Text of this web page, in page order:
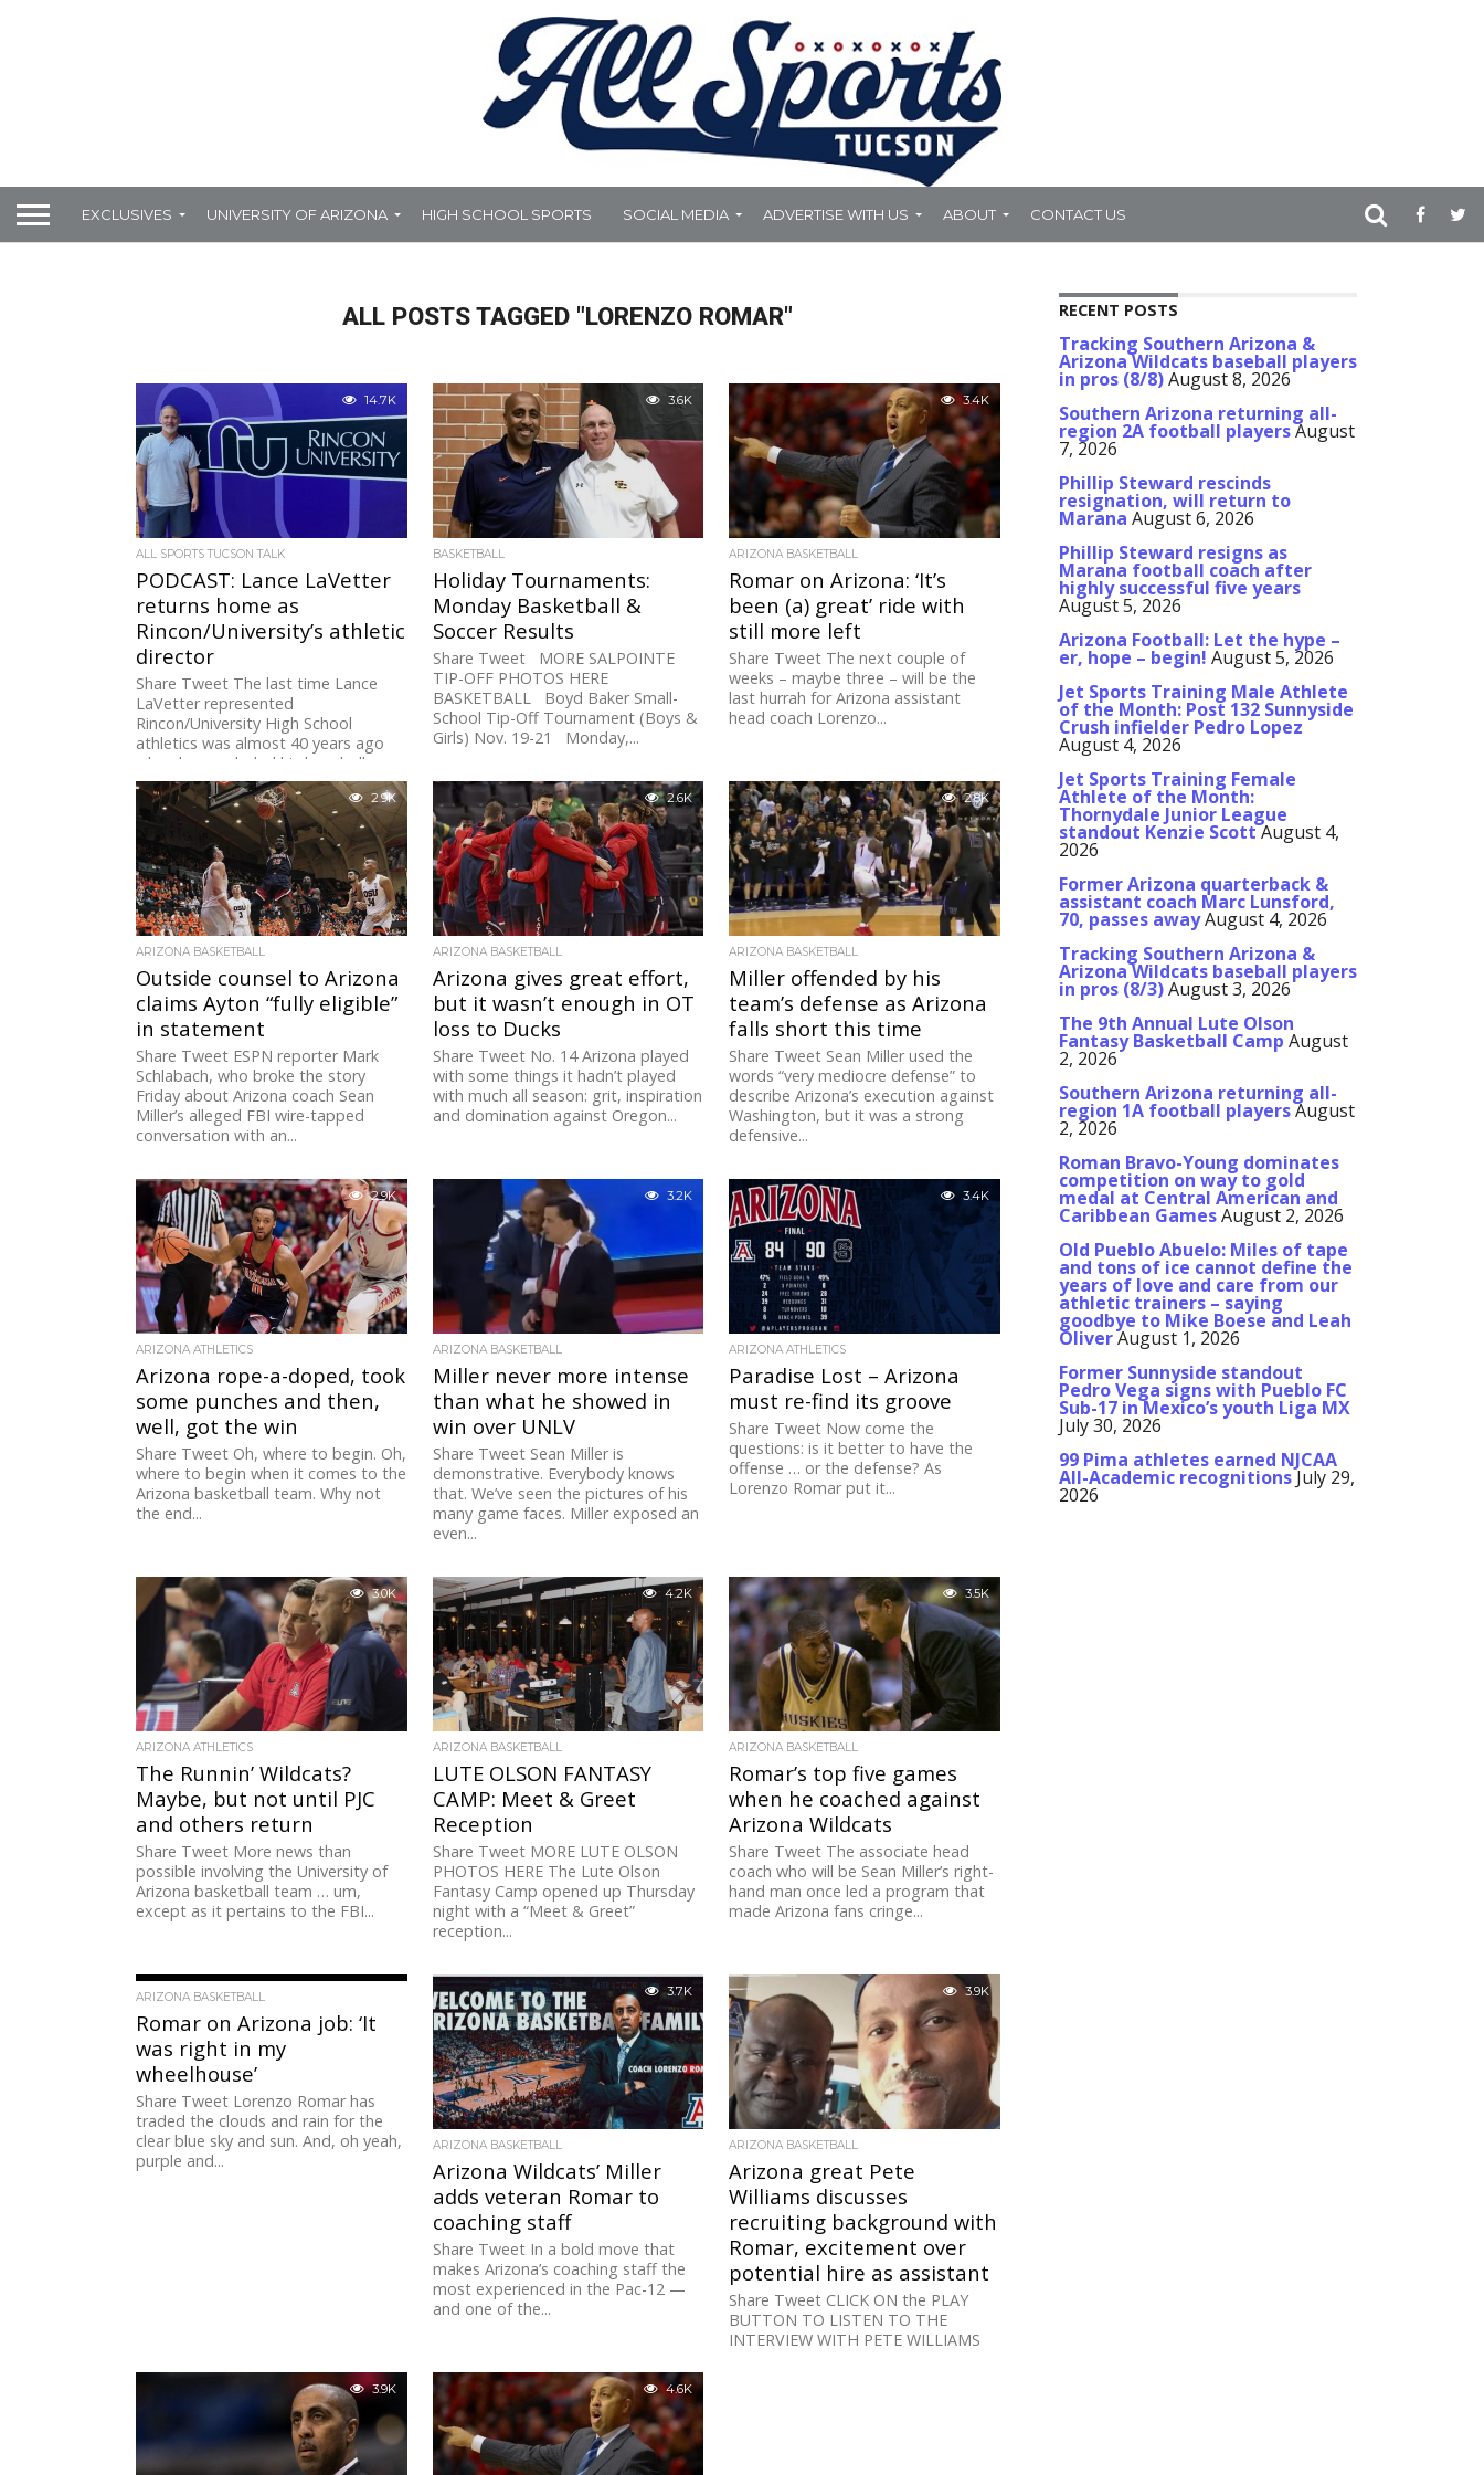
EXCLUSIVES UNIVERSITY OF ARIZONA HIGH SCHOOL SPORTS SOCIAL MEDIA ADVERTISE WITH US ABOUT CONTACT US
ALL POSTS TAGGED "LORENZO ROMAR"
14.7K
ALL SPORTS TUCSON TALK
PODCAST: Lance LaVetter
returns home as
Rincon/University’s athletic
director
Share Tweet The last time Lance
LaVetter represented
Rincon/University High School
athletics was almost 40 years ago
when he concluded his baseball...
3.6K
BASKETBALL
Holiday Tournaments:
Monday Basketball &
Soccer Results
Share Tweet MORE SALPOINTE
TIP-OFF PHOTOS HERE
BASKETBALL Boyd Baker Small-
School Tip-Off Tournament (Boys &
Girls) Nov. 19-21 Monday,...
3.4K
ARIZONA BASKETBALL
Romar on Arizona: ‘It’s
been (a) great’ ride with
still more left
Share Tweet The next couple of
weeks – maybe three – will be the
last hurrah for Arizona assistant
head coach Lorenzo...
2.9K
ARIZONA BASKETBALL
Outside counsel to Arizona
claims Ayton “fully eligible”
in statement
Share Tweet ESPN reporter Mark
Schlabach, who broke the story
Friday about Arizona coach Sean
Miller’s alleged FBI wire-tapped
conversation with an...
2.6K
ARIZONA BASKETBALL
Arizona gives great effort,
but it wasn’t enough in OT
loss to Ducks
Share Tweet No. 14 Arizona played
with some things it hadn’t played
with much all season: grit, inspiration
and domination against Oregon...
2.8K
ARIZONA BASKETBALL
Miller offended by his
team’s defense as Arizona
falls short this time
Share Tweet Sean Miller used the
words “very mediocre defense” to
describe Arizona’s execution against
Washington, but it was a strong
defensive...
2.9K
ARIZONA ATHLETICS
Arizona rope-a-doped, took
some punches and then,
well, got the win
Share Tweet Oh, where to begin. Oh,
where to begin when it comes to the
Arizona basketball team. Why not
the end...
3.2K
ARIZONA BASKETBALL
Miller never more intense
than what he showed in
win over UNLV
Share Tweet Sean Miller is
demonstrative. Everybody knows
that. We’ve seen the pictures of his
many game faces. Miller exposed an
even...
3.4K
ARIZONA ATHLETICS
Paradise Lost – Arizona
must re-find its groove
Share Tweet Now come the
questions: is it better to have the
offense … or the defense? As
Lorenzo Romar put it...
3.0K
ARIZONA ATHLETICS
The Runnin’ Wildcats?
Maybe, but not until PJC
and others return
Share Tweet More news than
possible involving the University of
Arizona basketball team … um,
except as it pertains to the FBI...
4.2K
ARIZONA BASKETBALL
LUTE OLSON FANTASY
CAMP: Meet & Greet
Reception
Share Tweet MORE LUTE OLSON
PHOTOS HERE The Lute Olson
Fantasy Camp opened up Thursday
night with a “Meet & Greet”
reception...
3.5K
ARIZONA BASKETBALL
Romar’s top five games
when he coached against
Arizona Wildcats
Share Tweet The associate head
coach who will be Sean Miller’s right-
hand man once led a program that
made Arizona fans cringe...
ARIZONA BASKETBALL
Romar on Arizona job: ‘It
was right in my
wheelhouse’
Share Tweet Lorenzo Romar has
traded the clouds and rain for the
clear blue sky and sun. And, oh yeah,
purple and...
3.7K
ARIZONA BASKETBALL
Arizona Wildcats’ Miller
adds veteran Romar to
coaching staff
Share Tweet In a bold move that
makes Arizona’s coaching staff the
most experienced in the Pac-12 —
and one of the...
3.9K
ARIZONA BASKETBALL
Arizona great Pete
Williams discusses
recruiting background with
Romar, excitement over
potential hire as assistant
Share Tweet CLICK ON the PLAY
BUTTON TO LISTEN TO THE
INTERVIEW WITH PETE WILLIAMS
3.9K 4.6K
RECENT POSTS
Tracking Southern Arizona &
Arizona Wildcats baseball players
in pros (8/8)August 8, 2026
Southern Arizona returning all-
region 2A football playersAugust
7, 2026
Phillip Steward rescinds
resignation, will return to
Marana August 6, 2026
Phillip Steward resigns as
Marana football coach after
highly successful five years
August 5, 2026
Arizona Football: Let the hype –
er, hope – begin! August 5, 2026
Jet Sports Training Male Athlete
of the Month: Post 132 Sunnyside
Crush infielder Pedro Lopez
August 4, 2026
Jet Sports Training Female
Athlete of the Month:
Thornydale Junior League
standout Kenzie ScottAugust 4,
2026
Former Arizona quarterback &
assistant coach Marc Lunsford,
70, passes awayAugust 4, 2026
Tracking Southern Arizona &
Arizona Wildcats baseball players
in pros (8/3)August 3, 2026
The 9th Annual Lute Olson
Fantasy Basketball Camp August
2, 2026
Southern Arizona returning all-
region 1A football playersAugust
2, 2026
Roman Bravo-Young dominates
competition on way to gold
medal at Central American and
Caribbean GamesAugust 2, 2026
Old Pueblo Abuelo: Miles of tape
and tons of ice cannot define the
years of love and care from our
athletic trainers – saying
goodbye to Mike Boese and Leah
OliverAugust 1, 2026
Former Sunnyside standout
Pedro Vega signs with Pueblo FC
Sub-17 in Mexico’s youth Liga MX
July 30, 2026
99 Pima athletes earned NJCAA
All-Academic recognitionsJuly 29,
2026